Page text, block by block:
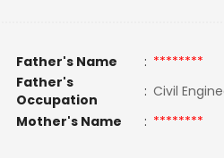
Father's Name : ********
Father's
Occupation
: Civil
Mother's Name : ********